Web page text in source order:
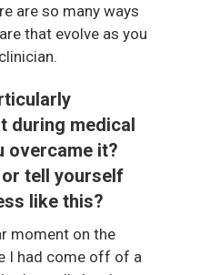
are so many ways
that evolve as you
during medical
overcame it?
tell yourself
like this?
moment on the
I had come off of a